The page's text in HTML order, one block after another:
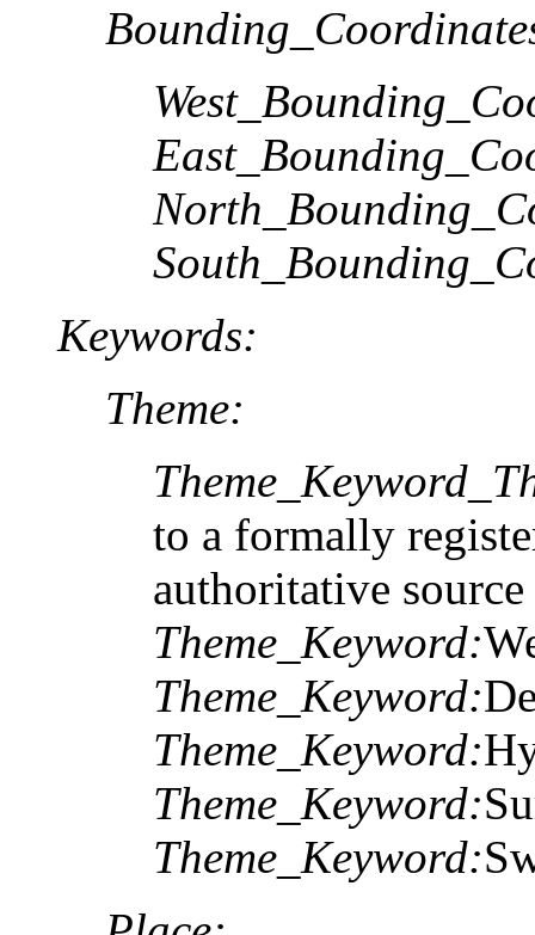
Keywords:
Theme:
to a formally
authoritative
Theme_Keyword:
Theme_Keyword:
Theme_Keyword:
Theme_Keyword:
Theme_Keyword: